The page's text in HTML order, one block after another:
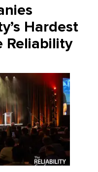
Hardest
Reliability